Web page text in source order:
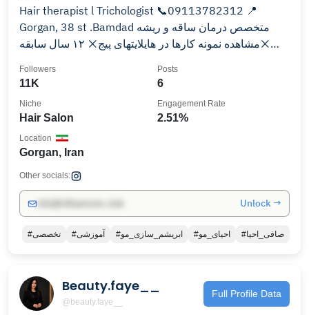
Hair therapist l Trichologist 📞09113782312 📍
Gorgan, 38 st .Bamdad متخصص درمان ساقه و ریشه
❌مشاهده نمونه کارها در هایلایتهای پیج❌ ۱۲ سال سابقه
11K
Followers
6
Posts
Hair Salon
Niche
2.51%
Engagement Rate
Gorgan, Iran
Location
Other socials:
Unlock →
#تخصصی #آموزشی #ابریشم_سازی_مو #احیای_مو #صافی_احیا
Beauty.faye__
@beauty.faye__
Full Profile Data